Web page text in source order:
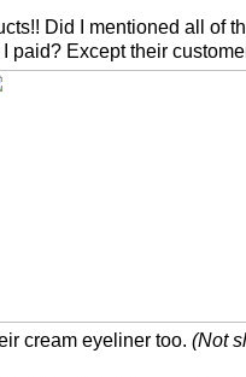
Did I mentioned all of
paid? Except their
cream eyeliner too. (Not